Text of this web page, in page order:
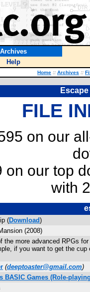
Archives
Help
Home :: Archives ::
FILE
on our
on our top
with
(Download)
(2008)
the more advanced RPGs
if you want to get the
(deeptoaster@gmail.com)
BASIC Games (Role-